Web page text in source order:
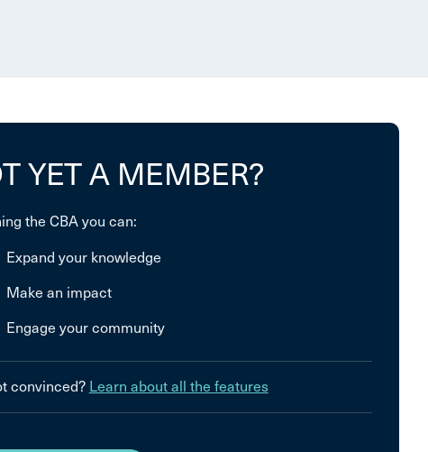
YET A MEMBER?
the CBA you can:
Expand your knowledge
Make an impact
Engage your community
convinced? Learn about all the features